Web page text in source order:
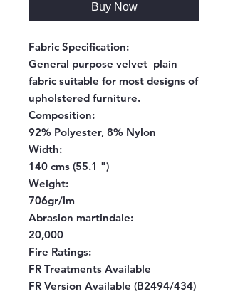
Buy Now
Fabric Specification:
General purpose velvet plain
fabric suitable for most designs of
upholstered furniture.
Composition:
92% Polyester, 8% Nylon
Width:
140 cms (55.1 ")
Weight:
706gr/lm
Abrasion martindale:
20,000
Fire Ratings:
FR Treatments Available
FR Version Available (B2494/434)